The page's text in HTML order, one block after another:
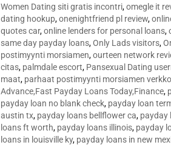
Women Dating siti gratis incontri,omegle it
dating hookup,onenightfriend pl review,
quotes car,online lenders for personal loans,
same day payday loans,Only Lads visitors,
postimyynti morsiamen,ourteen network
citas, palmdale escort, Pansexual Dating
maat, parhaat postimyynti morsiamen
Advance,Fast Payday Loans Today,Finance,
payday loan no blank check, payday loan
austin tx, payday loans bellflower ca, payday
loans ft worth, payday loans illinois, payday
loans in louisville ky, payday loans in new